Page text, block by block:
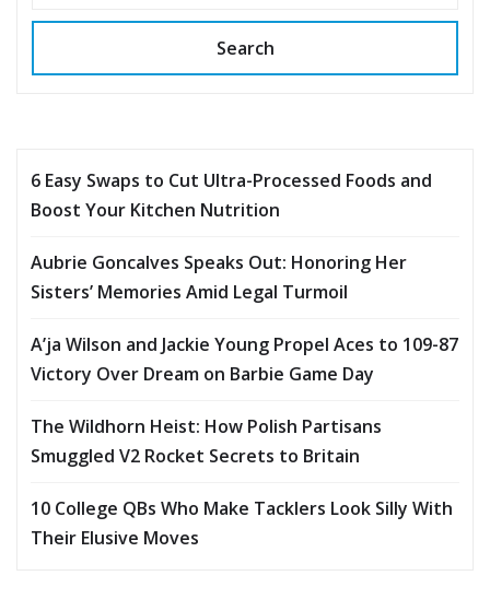
Search
6 Easy Swaps to Cut Ultra-Processed Foods and
Boost Your Kitchen Nutrition
Aubrie Goncalves Speaks Out: Honoring Her
Sisters’ Memories Amid Legal Turmoil
A’ja Wilson and Jackie Young Propel Aces to 109-87
Victory Over Dream on Barbie Game Day
The Wildhorn Heist: How Polish Partisans
Smuggled V2 Rocket Secrets to Britain
10 College QBs Who Make Tacklers Look Silly With
Their Elusive Moves